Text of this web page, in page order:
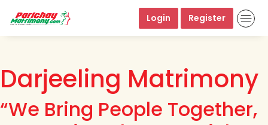
Login Register
Darjeeling Matrimony
“We Bring People Together,